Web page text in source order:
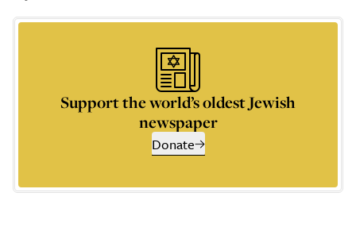
Support the world’s oldest Jewish
newspaper
Donate